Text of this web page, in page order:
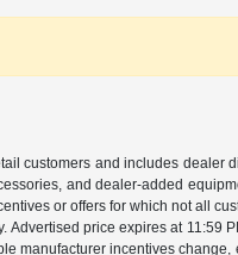
customers and includes
and dealer-added
or offers for which not all
price expires at
incentives